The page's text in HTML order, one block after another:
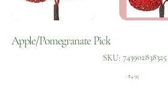
Apple/Pomegranate Pick
SKU: 743902838325
743902838325
Price
$4.95